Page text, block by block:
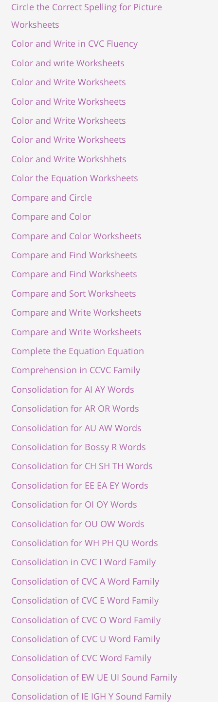
Circle the Correct Spelling for Picture
Worksheets
Color and Write in CVC Fluency
Color and write Worksheets
Color and Write Worksheets
Color and Write Worksheets
Color and Write Worksheets
Color and Write Worksheets
Color and Write Workshhets
Color the Equation Worksheets
Compare and Circle
Compare and Color
Compare and Color Worksheets
Compare and Find Worksheets
Compare and Find Worksheets
Compare and Sort Worksheets
Compare and Write Worksheets
Compare and Write Worksheets
Complete the Equation Equation
Comprehension in CCVC Family
Consolidation for AI AY Words
Consolidation for AR OR Words
Consolidation for AU AW Words
Consolidation for Bossy R Words
Consolidation for CH SH TH Words
Consolidation for EE EA EY Words
Consolidation for OI OY Words
Consolidation for OU OW Words
Consolidation for WH PH QU Words
Consolidation in CVC I Word Family
Consolidation of CVC A Word Family
Consolidation of CVC E Word Family
Consolidation of CVC O Word Family
Consolidation of CVC U Word Family
Consolidation of CVC Word Family
Consolidation of EW UE UI Sound Family
Consolidation of IE IGH Y Sound Family